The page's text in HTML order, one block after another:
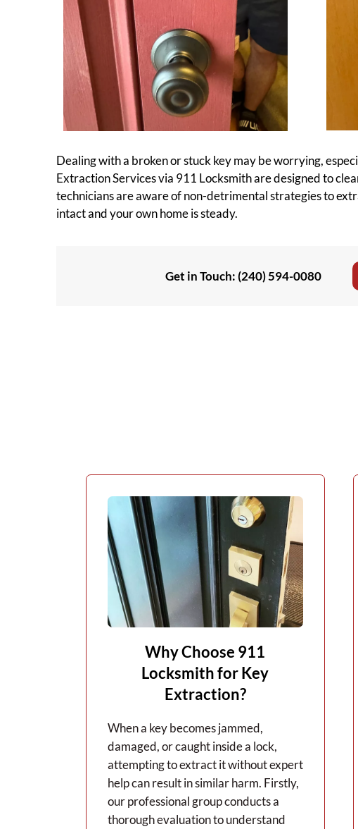
Dealing with a broken or stuck key may be worrying,
Extraction Services via 911 Locksmith are designed to
technicians are aware of non-detrimental strategies to
intact and your own home is steady.
Get in Touch: (240) 594-0080
Why Choose 911
Locksmith for Key
Extraction?
When a key becomes jammed,
damaged, or caught inside a lock,
attempting to extract it without expert
help can result in similar harm. Firstly,
our professional group conducts a
thorough evaluation to understand